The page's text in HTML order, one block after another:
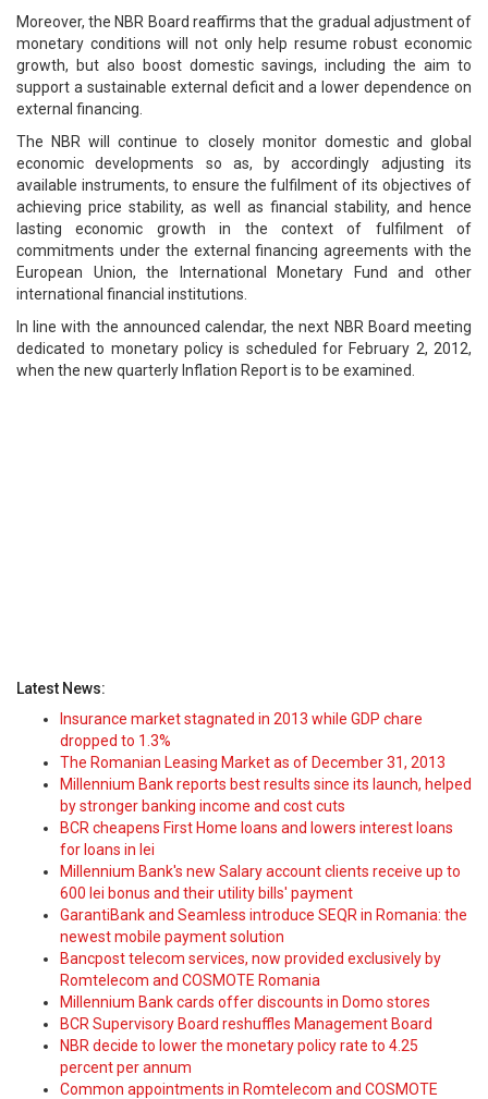
Moreover, the NBR Board reaffirms that the gradual adjustment of
monetary conditions will not only help resume robust economic
growth, but also boost domestic savings, including the aim to
support a sustainable external deficit and a lower dependence on
external financing.
The NBR will continue to closely monitor domestic and global
economic developments so as, by accordingly adjusting its
available instruments, to ensure the fulfilment of its objectives of
achieving price stability, as well as financial stability, and hence
lasting economic growth in the context of fulfilment of
commitments under the external financing agreements with the
European Union, the International Monetary Fund and other
international financial institutions.
In line with the announced calendar, the next NBR Board meeting
dedicated to monetary policy is scheduled for February 2, 2012,
when the new quarterly Inflation Report is to be examined.
Latest News:
Insurance market stagnated in 2013 while GDP chare
dropped to 1.3%
The Romanian Leasing Market as of December 31, 2013
Millennium Bank reports best results since its launch, helped
by stronger banking income and cost cuts
BCR cheapens First Home loans and lowers interest loans
for loans in lei
Millennium Bank's new Salary account clients receive up to
600 lei bonus and their utility bills' payment
GarantiBank and Seamless introduce SEQR in Romania: the
newest mobile payment solution
Bancpost telecom services, now provided exclusively by
Romtelecom and COSMOTE Romania
Millennium Bank cards offer discounts in Domo stores
BCR Supervisory Board reshuffles Management Board
NBR decide to lower the monetary policy rate to 4.25
percent per annum
Common appointments in Romtelecom and COSMOTE